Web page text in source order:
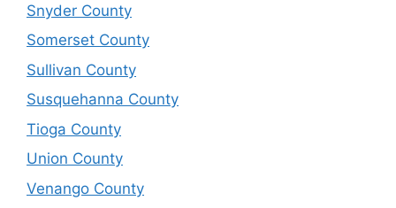
Snyder County
Somerset County
Sullivan County
Susquehanna County
Tioga County
Union County
Venango County